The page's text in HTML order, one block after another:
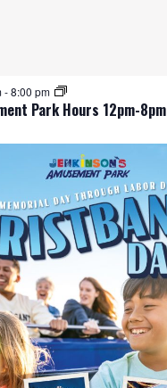
Park Hours 12pm-8pm
-8:00 pm